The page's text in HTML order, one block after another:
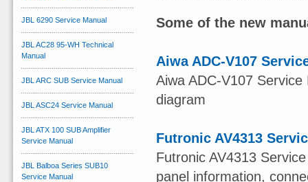
Some of the new
Aiwa ADC-V107
Aiwa ADC-V107
diagram
Futronic AV4313
Futronic AV4313
panel information,
JBL 6290 Service Manual
JBL AC28 95-WH Technical
Manual
JBL ARC SUB Service Manual
JBL ASC24 Service Manual
JBL ATX 100 SUB Amplifier
Service Manual
JBL Balboa Series SUB10
Service Manual